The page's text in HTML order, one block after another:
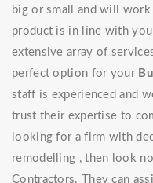
big or small and will
product is in line with
extensive array of
perfect option for your
staff is experienced and
trust their expertise to
looking for a firm with
remodelling , then look
Contractors. They can